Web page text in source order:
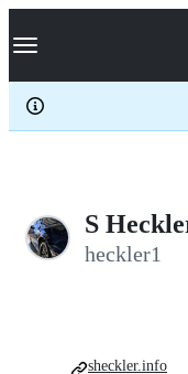
k
p
c
Navigation
S
heckler1
sheckler.info